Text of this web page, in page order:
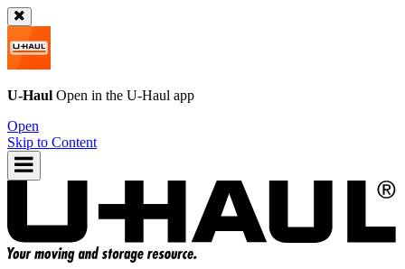
U-Haul Open in the U-Haul app
Open
Skip to Content